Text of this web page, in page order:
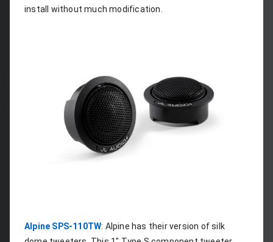
install without much modification.
Alpine SPS-110TW: Alpine has their version of silk